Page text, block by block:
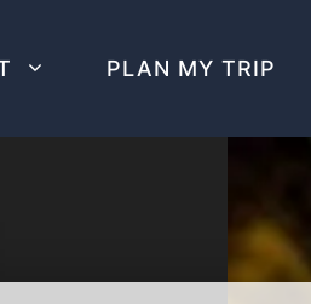
PLAN MY TRIP